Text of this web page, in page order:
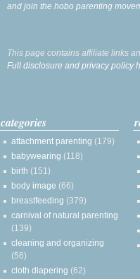
and join the hobo parenting
This page contains affiliate links
Full disclosure and privacy policy
categories
attachment parenting (179)
babywearing (118)
birth (151)
body image (66)
breastfeeding (379)
carnival of natural parenting
(139)
cleaning and organizing
(56)
cloth diapering (62)